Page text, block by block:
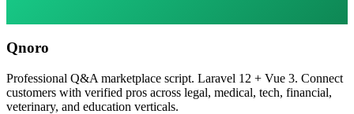
Qnoro
Professional Q&A marketplace script. Laravel 12 + Vue 3. Connect
customers with verified pros across legal, medical, tech, financial,
veterinary, and education verticals.